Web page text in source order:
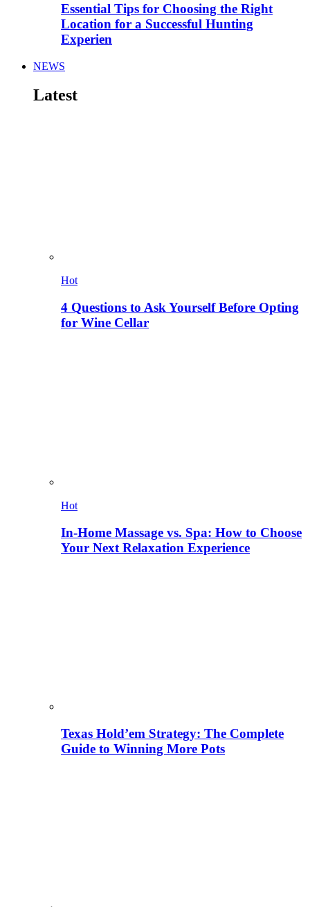
Essential Tips for Choosing the Right
Location for a Successful Hunting
Experien
NEWS
Latest
Hot
4 Questions to Ask Yourself Before Opting
for Wine Cellar
Hot
In-Home Massage vs. Spa: How to Choose
Your Next Relaxation Experience
Texas Hold’em Strategy: The Complete
Guide to Winning More Pots